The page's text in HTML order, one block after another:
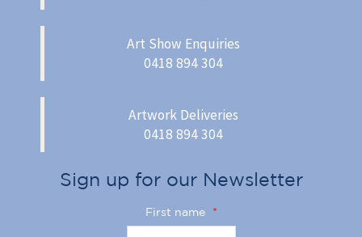
Art Show Enquiries
0418 894 304
Artwork Deliveries
0418 894 304
Sign up for our Newsletter
First name *